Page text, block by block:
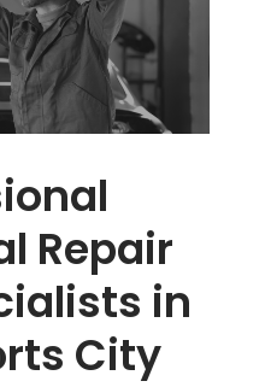
Repair
in
City